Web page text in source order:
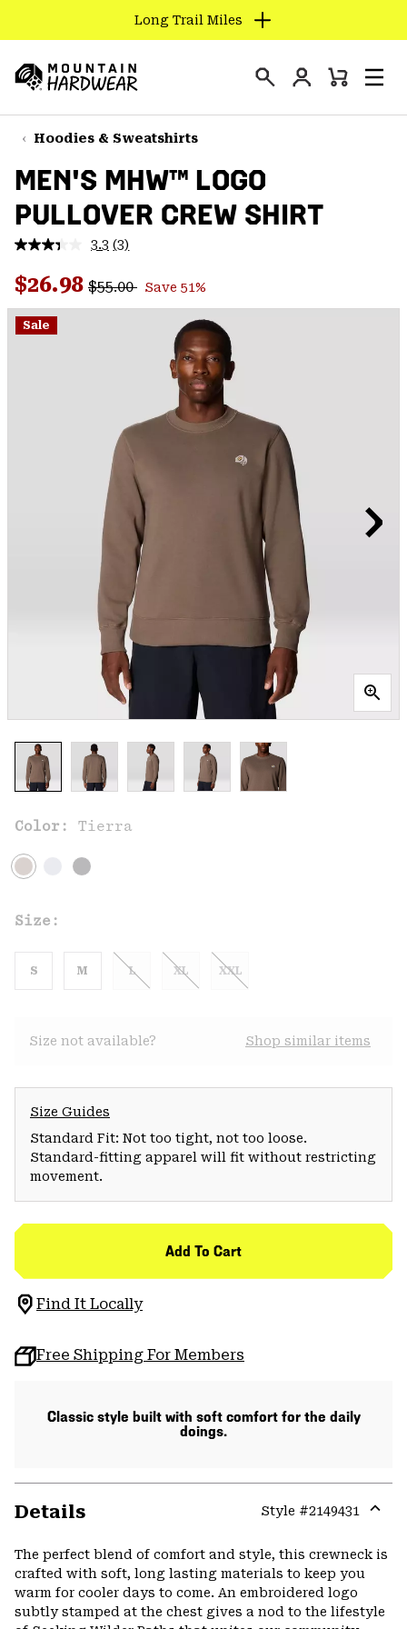
TO
CONTENT
SKIP
TO
NAV
SKIP
TO
SEARCH
Long Trail Miles
Hardwear
Login
Mini
Hoodies & Sweatshirts
MEN'S MHW™ LOGO
PULLOVER CREW SHIRT
3.3 Read
Reviews.
Same
page
(3)
Sale price:
$26.98 Regular price:
$55.00 Save 51%
Sale
Color: Tierra
Size:
S M L XL XXL
Size not available? Shop similar items
Size Guides
Standard Fit: Not too tight, not too loose.
Standard-fitting apparel will fit without restricting
movement.
Add To Cart
Find It Locally
Free Shipping For Members
Classic style built with soft comfort for the daily
doings.
Details Style #2149431
or
The perfect blend of comfort and style, this crewneck is
crafted with soft, long lasting materials to keep you
warm for cooler days to come. An embroidered logo
subtly stamped at the chest gives a nod to the lifestyle